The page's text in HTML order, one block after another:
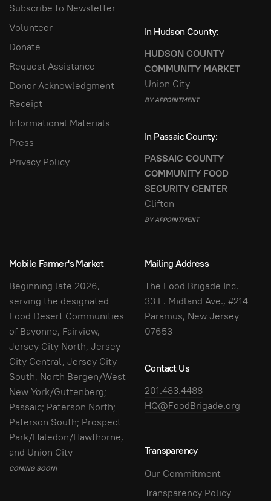
Subscribe to Newsletter
Volunteer
Donate
Request Assistance
Donor Acknowledgment
Receipt
Informational Materials
Press
Privacy Policy
In Hudson County:
HUDSON COUNTY
COMMUNITY MARKET
Union City
BY APPOINTMENT
In Passaic County:
PASSAIC COUNTY
COMMUNITY FOOD
SECURITY CENTER
Clifton
BY APPOINTMENT
Mobile Farmer's Market
Beginning late 2026,
serving the designated
Food Desert Communities
of Bayonne, Fairview,
Jersey City North, Jersey
City Central, Jersey City
South, North Bergen/West
New York/Guttenberg;
Passaic; Paterson North;
Paterson South; Prospect
Park/Haledon/Hawthorne,
and Union City
COMING SOON!
Mailing Address
The Food Brigade Inc.
33 E. Midland Ave., #214
Paramus, New Jersey
07653
Contact Us
201.483.4488
HQ@FoodBrigade.org
Transparency
Our Commitment
Transparency Policy